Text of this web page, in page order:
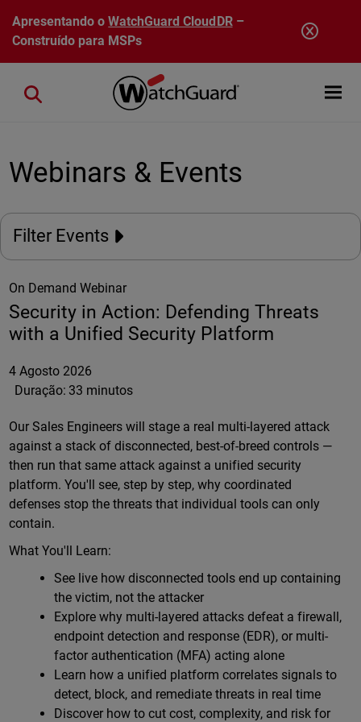
Pular para o conteúdo principal
Apresentando oWatchGuard CloudDR–
Construído para MSPs
Open
Close search
Webinars & Events
Filter Events
On Demand Webinar
Security in Action: Defending Threats
with a Unified Security Platform
4 Agosto 2026
Duração: 33 minutos
Our Sales Engineers will stage a real multi-layered attack
against a stack of disconnected, best-of-breed controls —
then run that same attack against a unified security
platform. You'll see, step by step, why coordinated
defenses stop the threats that individual tools can only
contain.
What You'll Learn:
See live how disconnected tools end up containing
the victim, not the attacker
Explore why multi-layered attacks defeat a firewall,
endpoint detection and response (EDR), or multi-
factor authentication (MFA) acting alone
Learn how a unified platform correlates signals to
detect, block, and remediate threats in real time
Discover how to cut cost, complexity, and risk for